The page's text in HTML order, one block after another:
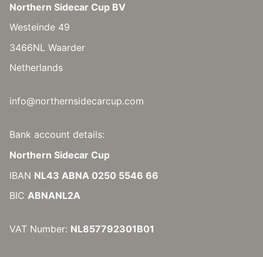
Northern Sidecar Cup BV
Westeinde 49
3466NL Waarder
Netherlands
info@northernsidecarcup.com
Bank account details:
Northern Sidecar Cup
IBAN NL43 ABNA 0250 5546 66
BIC ABNANL2A
VAT Number: NL857792301B01